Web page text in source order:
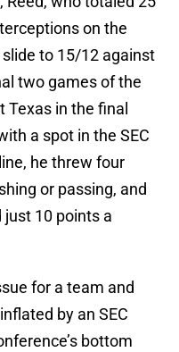
on the
to 15/12 against
two games of the
Texas in the final
a spot in the SEC
he threw four
or passing, and
10 points a
for a team and
by an SEC
bottom